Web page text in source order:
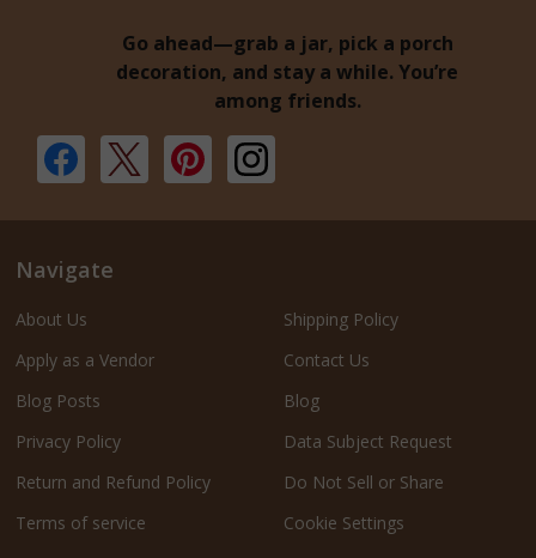
Go ahead—grab a jar, pick a porch
decoration, and stay a while. You’re
among friends.
Navigate
About Us
Apply as a Vendor
Blog Posts
Privacy Policy
Return and Refund Policy
Terms of service
Shipping Policy
Contact Us
Blog
Data Subject Request
Do Not Sell or Share
Cookie Settings